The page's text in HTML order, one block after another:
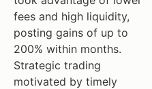
fees and high liquidity,
posting gains of up to
200% within months.
Strategic trading
motivated by timely